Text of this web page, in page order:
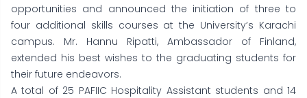
opportunities and announced the initiation of three to
four additional skills courses at the University’s Karachi
campus. Mr. Hannu Ripatti, Ambassador of Finland,
extended his best wishes to the graduating students for
their future endeavors.
A total of 25 PAFIIC Hospitality Assistant students and 14